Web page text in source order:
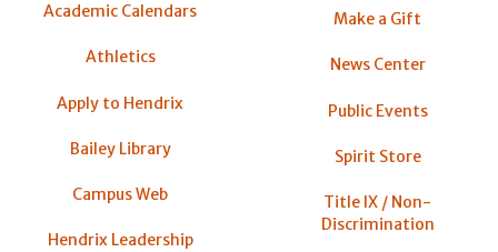
Academic Calendars
Athletics
Apply to Hendrix
Bailey Library
Campus Web
Hendrix Leadership
Make a Gift
News Center
Public Events
Spirit Store
Title IX / Non-
Discrimination